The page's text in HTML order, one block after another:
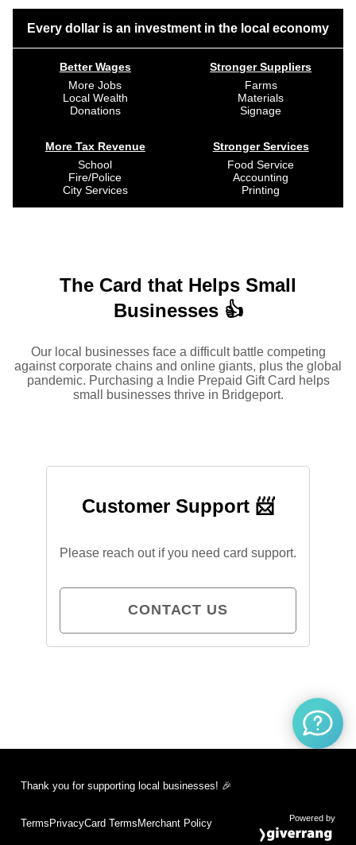
Every dollar is an investment in the local economy
Better Wages
More Jobs
Local Wealth
Donations
More Tax Revenue
School
Fire/Police
City Services
Stronger Suppliers
Farms
Materials
Signage
Stronger Services
Food Service
Accounting
Printing
The Card that Helps Small
Businesses 👍
Our local businesses face a difficult battle competing
against corporate chains and online giants, plus the global
pandemic. Purchasing a Indie Prepaid Gift Card helps
small businesses thrive in Bridgeport.
Customer Support 📨
Please reach out if you need card support.
CONTACT US
Thank you for supporting local businesses! 🎉
Terms PrivacyCard Terms Merchant Policy Powered by